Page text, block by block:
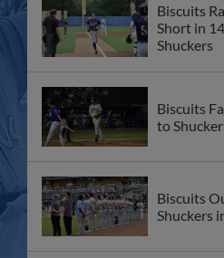
Biscuits
Short in
Shuckers
Biscuits
to
Biscuits
Shuckers